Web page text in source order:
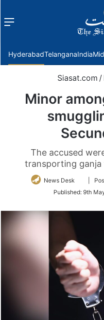
Menu
HyderabadTelanganaIndia
Siasat.com /
Minor
The accused
transporting ganja
News Desk
Follow
Twitter
|
Published: 9th